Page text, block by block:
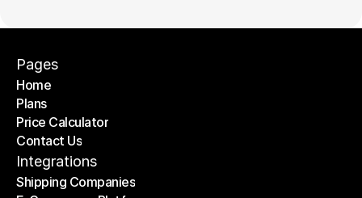
Pages
Home
Home
Plans
Plans
Price Calculator
Price Calculator
Contact Us
Contact Us
Integrations
Shipping Companies